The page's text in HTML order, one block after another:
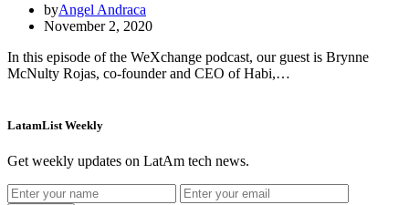
byAngel Andraca
November 2, 2020
In this episode of the WeXchange podcast, our guest is Brynne
McNulty Rojas, co-founder and CEO of Habi,…
LatamList Weekly
Get weekly updates on LatAm tech news.